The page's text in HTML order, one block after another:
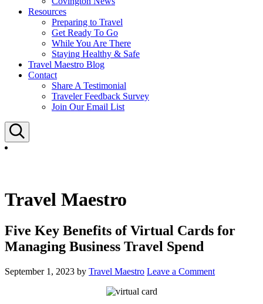
Resources
Preparing to Travel
Get Ready To Go
While You Are There
Staying Healthy & Safe
Travel Maestro Blog
Contact
Share A Testimonial
Traveler Feedback Survey
Join Our Email List
Travel Maestro
Five Key Benefits of Virtual Cards for
Managing Business Travel Spend
September 1, 2023 by Travel Maestro Leave a Comment